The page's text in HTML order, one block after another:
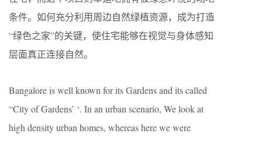
条件。如何充分利用周边自然绿植资源，成为打造
“绿色之家”的关键，使住宅能够在视觉与身体感知
层面真正连接自然。
Bangalore is well known for its Gardens and its called
“City of Gardens’ ‘. In an urban scenario, We look at
high density urban homes, whereas here we were